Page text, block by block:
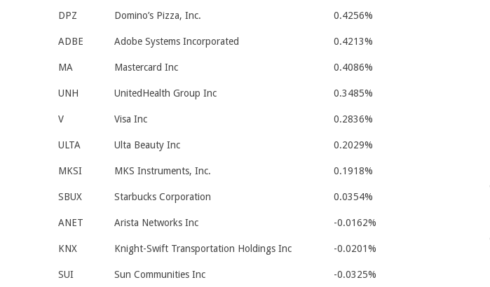
DPZ Domino’s Pizza, Inc. 0.4256%
ADBE Adobe Systems Incorporated 0.4213%
MA Mastercard Inc 0.4086%
UNH UnitedHealth Group Inc 0.3485%
V Visa Inc 0.2836%
ULTA Ulta Beauty Inc 0.2029%
MKSI MKS Instruments, Inc. 0.1918%
SBUX Starbucks Corporation 0.0354%
ANET Arista Networks Inc -0.0162%
KNX Knight-Swift Transportation Holdings Inc -0.0201%
SUI Sun Communities Inc -0.0325%